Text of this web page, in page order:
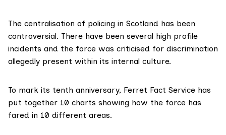
The centralisation of policing in Scotland has been
controversial. There have been several high profile
incidents and the force was criticised for discrimination
allegedly present within its internal culture.
To mark its tenth anniversary, Ferret Fact Service has
put together 10 charts showing how the force has
fared in 10 different areas.